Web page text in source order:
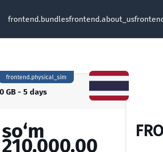
frontend.bundlesfrontend.about_us
GB - 5 days
frontend.physical_sim
so‘m
210,000.00